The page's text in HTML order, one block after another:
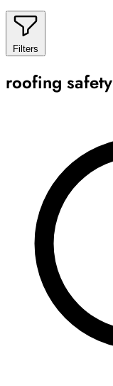
Filters
roofing safety